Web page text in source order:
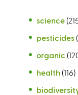
science
pesticides
organic
health (116)